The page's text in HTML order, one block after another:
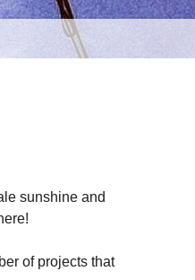
sunshine and
of projects that